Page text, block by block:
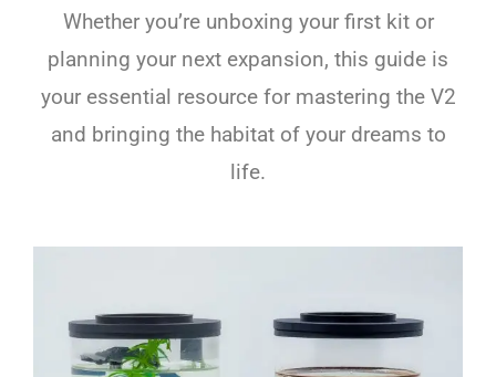
Whether you’re unboxing your first kit or
planning your next expansion, this guide is
your essential resource for mastering the V2
and bringing the habitat of your dreams to
life.